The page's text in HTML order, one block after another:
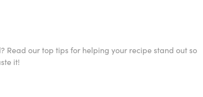
Read our top tips for helping your recipe stand out so
it!